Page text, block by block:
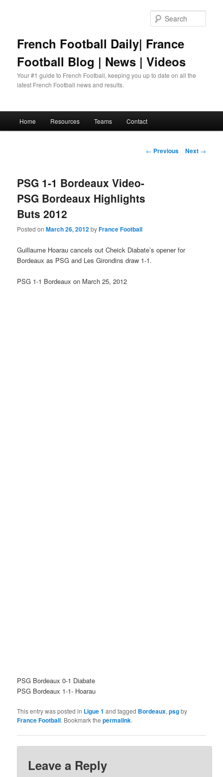
French Football Daily| France
Football Blog | News | Videos
Your #1 guide to French Football, keeping you up to date on all the
latest French Football news and results.
Home Resources Teams Contact
Post
← Previous Next →
PSG 1-1 Bordeaux Video-
PSG Bordeaux Highlights
Buts 2012
Posted onMarch 26, 2012byFrance Football
Guillaume Hoarau cancels out Cheick Diabate’s opener for
Bordeaux as PSG and Les Girondins draw 1-1.
PSG 1-1 Bordeaux on March 25, 2012
PSG Bordeaux 0-1 Diabate
PSG Bordeaux 1-1- Hoarau
This entry was posted in Ligue 1 and tagged Bordeaux,psgby
France Football. Bookmark thepermalink.
Leave a Reply